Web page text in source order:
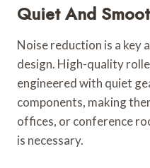
Quiet And
Noise reduction is a key
design. High-quality
engineered with quiet
components, making
offices, or conference
is necessary.